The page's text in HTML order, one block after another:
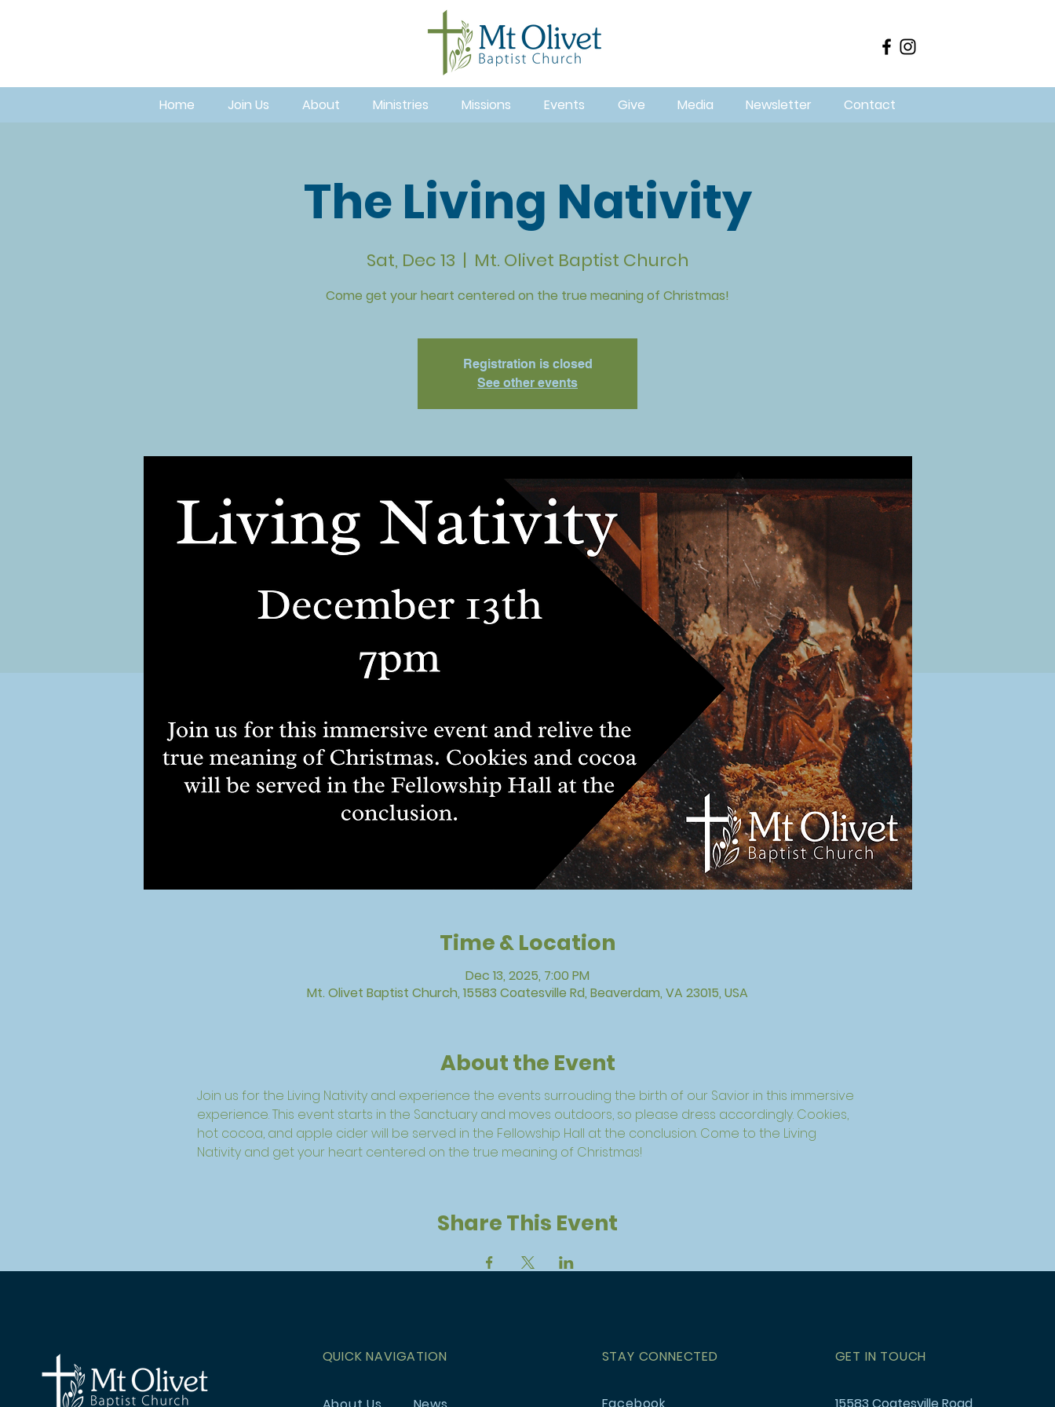
Home Join Us About Ministries Missions Events Give Media Newsletter Contact
The Living Nativity
Sat, Dec 13
  |
Mt. Olivet Baptist Church
Come get your heart centered on the true meaning of Christmas!
Registration is closed
See other events
Time & Location
Dec 13, 2025, 7:00 PM
Mt. Olivet Baptist Church, 15583 Coatesville Rd, Beaverdam, VA 23015, USA
About the Event
Join us for the Living Nativity and experience the events surrouding the birth of our Savior in this immersive
experience. This event starts in the Sanctuary and moves outdoors, so please dress accordingly. Cookies,
hot cocoa, and apple cider will be served in the Fellowship Hall at the conclusion. Come to the Living
Nativity and get your heart centered on the true meaning of Christmas!
Share This Event
QUICK NAVIGATION STAY CONNECTED
Facebook
GET IN TOUCH
15583 Coatesville Road